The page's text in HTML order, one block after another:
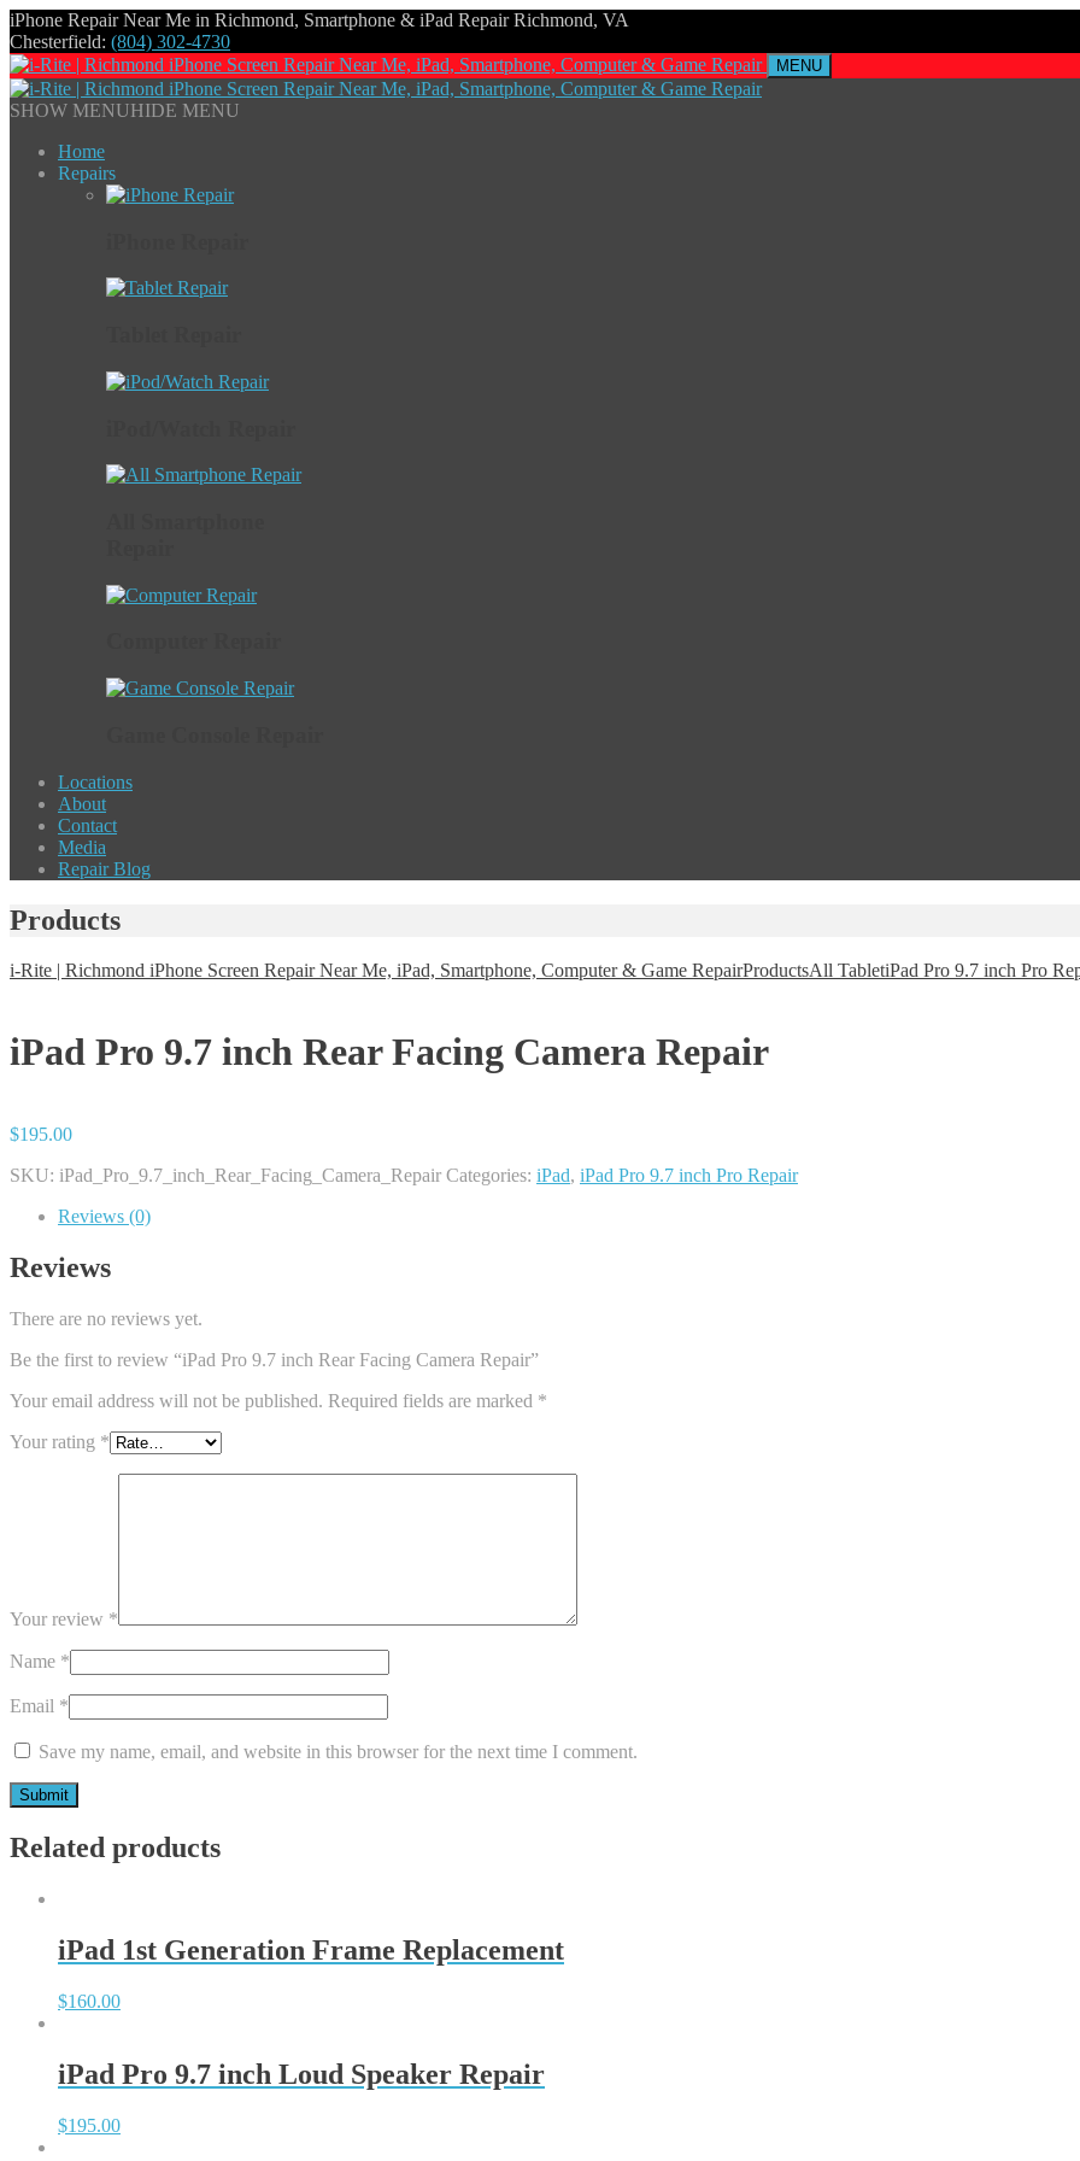
iPhone Repair Near Me in Richmond, Smartphone & iPad Repair Richmond, VA
Chesterfield: (804) 302-4730
MENU
SHOW MENUHIDE MENU
Home
Repairs
Locations
About
Contact
Media
Repair Blog
Products
i-Rite | Richmond iPhone Screen Repair Near Me, iPad, Smartphone, Computer & Game RepairProductsAll TabletiPad Pro 9.7 inch Pro
iPad Pro 9.7 inch Rear Facing Camera Repair
$195.00
SKU: iPad_Pro_9.7_inch_Rear_Facing_Camera_Repair Categories: iPad, iPad Pro 9.7 inch Pro Repair
Reviews (0)
Reviews
There are no reviews yet.
Be the first to review “iPad Pro 9.7 inch Rear Facing Camera Repair”
Your email address will not be published. Required fields are marked *
Your rating *
Your review *
Name *
Email *
Save my name, email, and website in this browser for the next time I comment.
Related products
iPad 1st Generation Frame Replacement
$160.00
iPad Pro 9.7 inch Loud Speaker Repair
$195.00